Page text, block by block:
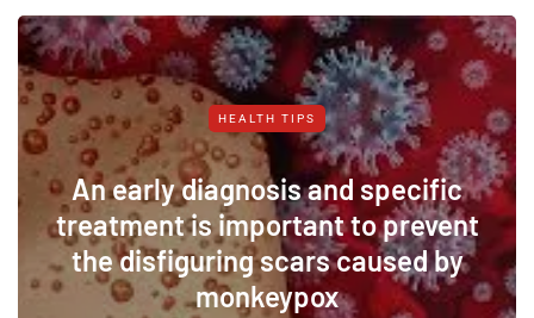
HEALTH TIPS
An early diagnosis and specific
treatment is important to prevent
the disfiguring scars caused by
monkeypox